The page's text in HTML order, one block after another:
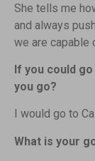
She tells me
and always
we are capable
If you could
you go?
I would go to
What is your